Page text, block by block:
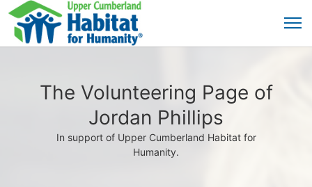
The Volunteering Page of
Jordan Phillips
In support of Upper Cumberland Habitat for
Humanity.